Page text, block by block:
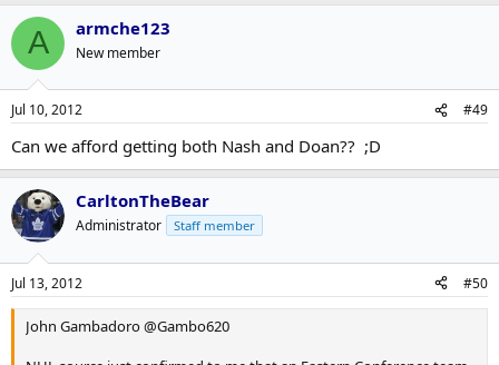
A armche123
New member
Jul 10, 2012 #49
Can we afford getting both Nash and Doan?? ;D
CarltonTheBear
Administrator Staff member
Jul 13, 2012 #50
John Gambadoro ‏@Gambo620